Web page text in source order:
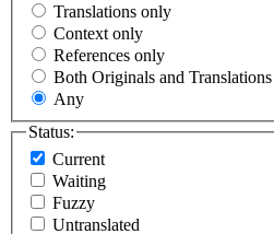
Translations only
Context only
References only
Both Originals and Translations
Any
Status:
Current
Waiting
Fuzzy
Untranslated